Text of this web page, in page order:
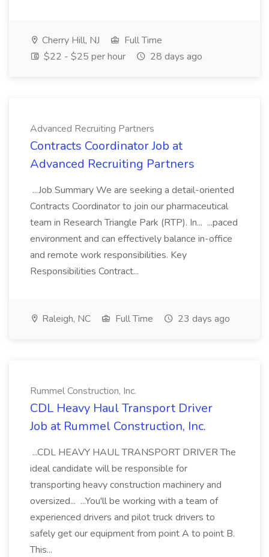
Cherry Hill, NJ
Full Time
$22 - $25 per hour
28 days ago
Advanced Recruiting Partners
Contracts Coordinator Job at
Advanced Recruiting Partners
...Job Summary We are seeking a detail-oriented
Contracts Coordinator to join our pharmaceutical
team in Research Triangle Park (RTP). In... ...paced
environment and can effectively balance in-office
and remote work responsibilities. Key
Responsibilities Contract...
Raleigh, NC Full Time 23 days ago
Rummel Construction, Inc.
CDL Heavy Haul Transport Driver
Job at Rummel Construction, Inc.
...CDL HEAVY HAUL TRANSPORT DRIVER The
ideal candidate will be responsible for
transporting heavy construction machinery and
oversized... ...You'll be working with a team of
experienced drivers and pilot truck drivers to
safely get our equipment from point A to point B.
This...